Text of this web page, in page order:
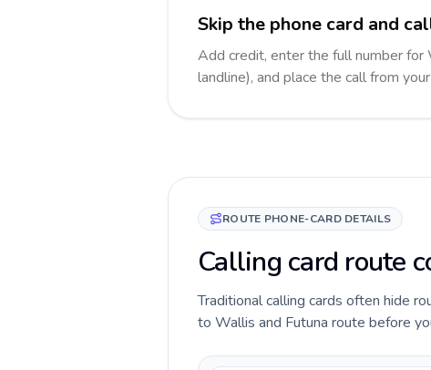
Skip the phone card and
Add credit, enter the full number for
landline), and place the call from
ROUTE PHONE-CARD DETAILS
Calling card route
Traditional calling cards often hide
to Wallis and Futuna route before